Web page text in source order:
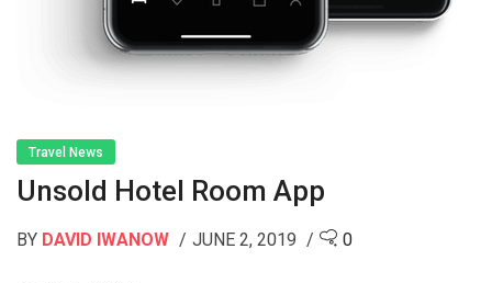
Travel News
Unsold Hotel Room App
BY DAVID IWANOW JUNE 2, 2019 0